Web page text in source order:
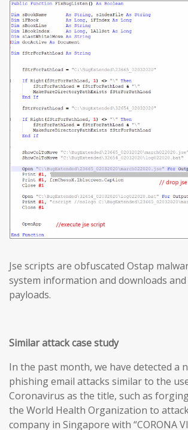
Jse scripts are obfuscated Ostap
system information and downloads
payloads.
Similar attack case study
In the past month, we have detected a
phishing email attacks similar to the
Coronavirus as the title, such as
the World Health Organization to
company in Singapore with “CORONA